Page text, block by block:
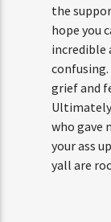
the
hope you
incredible
confusing.
grief and
who gave
your ass
yall are